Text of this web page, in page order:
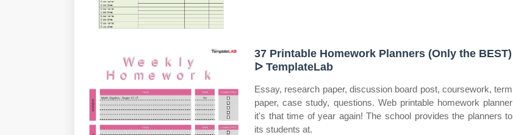
37 Printable Homework Planners (Only the BEST)
ᐅ TemplateLab
Essay, research paper, discussion board post, coursework, term
paper, case study, questions. Web printable homework planner
it's that time of year again! The school provides the planners to
its students at.